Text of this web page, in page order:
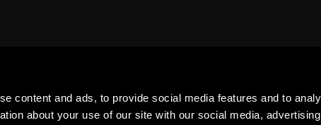
content and ads, to provide social media features and to
about your use of our site with our social media,